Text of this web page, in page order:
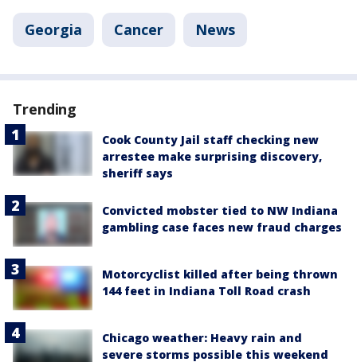
Georgia Cancer News
Trending
Cook County Jail staff checking new
arrestee make surprising discovery,
sheriff says
Convicted mobster tied to NW Indiana
gambling case faces new fraud charges
Motorcyclist killed after being thrown
144 feet in Indiana Toll Road crash
Chicago weather: Heavy rain and
severe storms possible this weekend